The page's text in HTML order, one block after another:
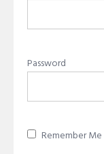
Password
Remember Me